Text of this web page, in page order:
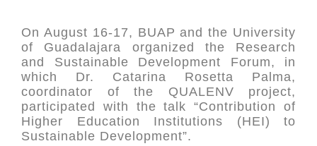
On August 16-17, BUAP and the University
of Guadalajara organized the Research
and Sustainable Development Forum, in
which Dr. Catarina Rosetta Palma,
coordinator of the QUALENV project,
participated with the talk “Contribution of
Higher Education Institutions (HEI) to
Sustainable Development”.